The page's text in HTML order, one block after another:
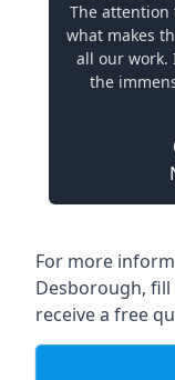
The attention
what makes
all our work.
the
For more
Desborough,
receive a free